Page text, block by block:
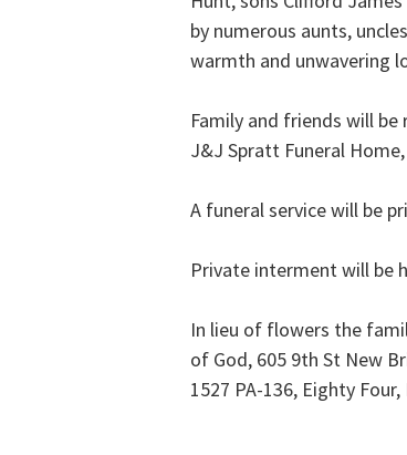
by numerous aunts,
warmth and unwavering
Family and friends will be
J&J Spratt Funeral
A funeral service will be
Private interment will be
In lieu of flowers the
of God, 605 9th St New
1527 PA-136, Eighty Four,